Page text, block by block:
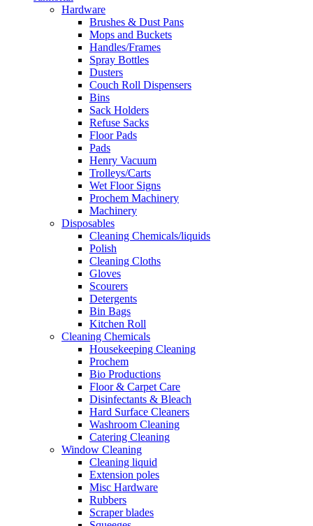
Hardware
Brushes & Dust Pans
Mops and Buckets
Handles/Frames
Spray Bottles
Dusters
Couch Roll Dispensers
Bins
Sack Holders
Refuse Sacks
Floor Pads
Pads
Henry Vacuum
Trolleys/Carts
Wet Floor Signs
Prochem Machinery
Machinery
Disposables
Cleaning Chemicals/liquids
Polish
Cleaning Cloths
Gloves
Scourers
Detergents
Bin Bags
Kitchen Roll
Cleaning Chemicals
Housekeeping Cleaning
Prochem
Bio Productions
Floor & Carpet Care
Disinfectants & Bleach
Hard Surface Cleaners
Washroom Cleaning
Catering Cleaning
Window Cleaning
Cleaning liquid
Extension poles
Misc Hardware
Rubbers
Scraper blades